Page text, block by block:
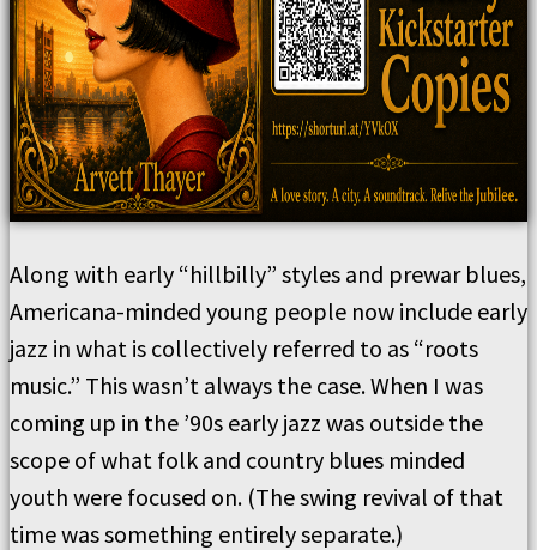
Along with early “hillbilly” styles and prewar blues,
Americana-minded young people now include early
jazz in what is collectively referred to as “roots
music.” This wasn’t always the case. When I was
coming up in the ’90s early jazz was outside the
scope of what folk and country blues minded
youth were focused on. (The swing revival of that
time was something entirely separate.)